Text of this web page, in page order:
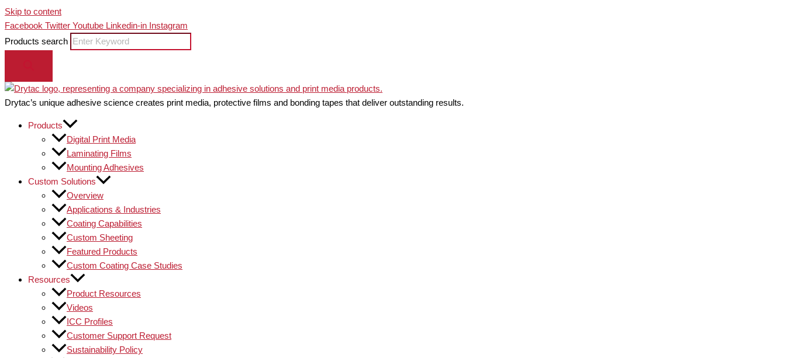
Skip to content
Facebook Twitter Youtube Linkedin-in Instagram
Products search
Drytac’s unique adhesive science creates print media, protective films and bonding tapes that deliver outstanding results.
Products
Digital Print Media
Laminating Films
Mounting Adhesives
Custom Solutions
Overview
Applications & Industries
Coating Capabilities
Custom Sheeting
Featured Products
Custom Coating Case Studies
Resources
Product Resources
Videos
ICC Profiles
Customer Support Request
Sustainability Policy